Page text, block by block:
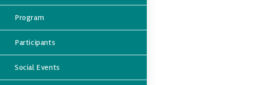
Program
Participants
Social Events